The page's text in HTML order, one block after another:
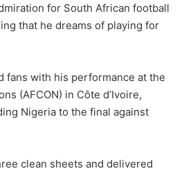
for South African football
that he dreams of playing for
fans with his performance at the
(AFCON) in Côte d’Ivoire,
Nigeria to the final against
clean sheets and delivered